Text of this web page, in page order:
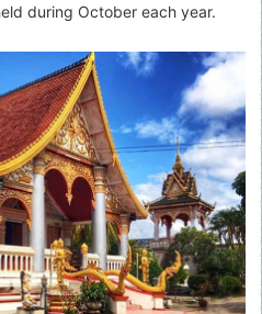
during October each year.